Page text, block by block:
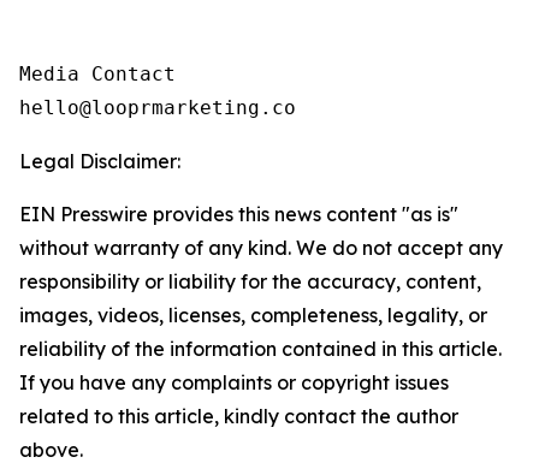
Media Contact
hello@looprmarketing.co
Legal Disclaimer:
EIN Presswire provides this news content "as is"
without warranty of any kind. We do not accept any
responsibility or liability for the accuracy, content,
images, videos, licenses, completeness, legality, or
reliability of the information contained in this article.
If you have any complaints or copyright issues
related to this article, kindly contact the author
above.